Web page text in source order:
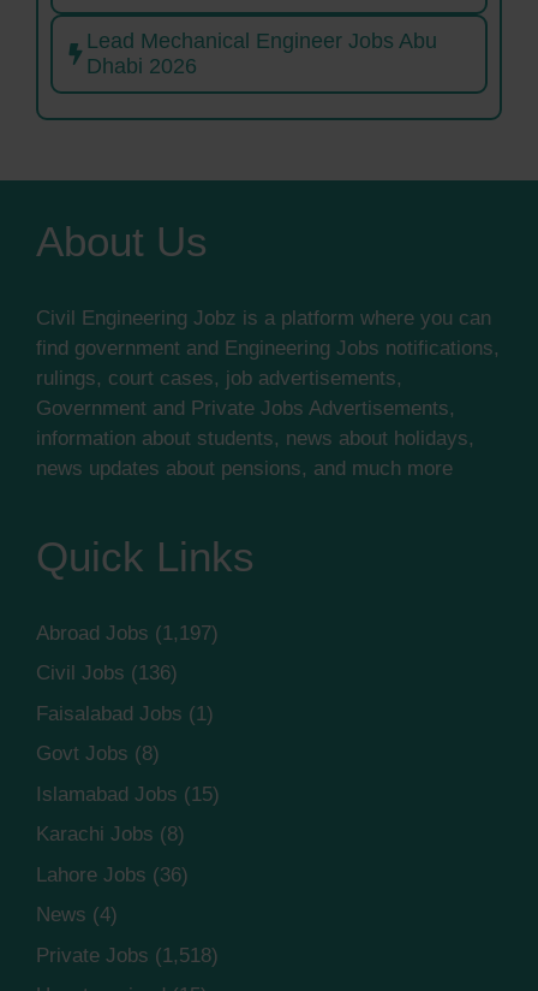
Lead Mechanical Engineer Jobs Abu
Dhabi 2026
About Us
Civil Engineering Jobz is a platform where you can
find government and Engineering Jobs notifications,
rulings, court cases, job advertisements,
Government and Private Jobs Advertisements,
information about students, news about holidays,
news updates about pensions, and much more
Quick Links
Abroad Jobs (1,197)
Civil Jobs (136)
Faisalabad Jobs (1)
Govt Jobs (8)
Islamabad Jobs (15)
Karachi Jobs (8)
Lahore Jobs (36)
News (4)
Private Jobs (1,518)